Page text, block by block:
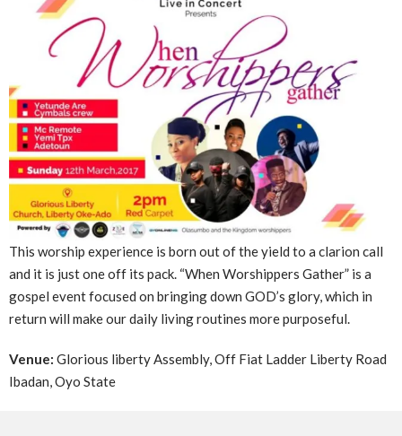
This worship experience is born out of the yield to a clarion call
and it is just one off its pack. “When Worshippers Gather” is a
gospel event focused on bringing down GOD’s glory, which in
return will make our daily living routines more purposeful.
Venue: Glorious liberty Assembly, Off Fiat Ladder Liberty Road
Ibadan, Oyo State